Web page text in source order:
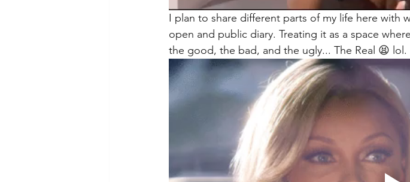
I plan to share different parts of my life here with
open and public diary. Treating it as a space
the good, the bad, and the ugly... The Real 😫 lol.